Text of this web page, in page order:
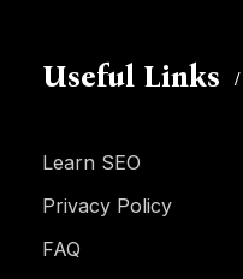
Useful Links
Learn SEO
Privacy Policy
FAQ